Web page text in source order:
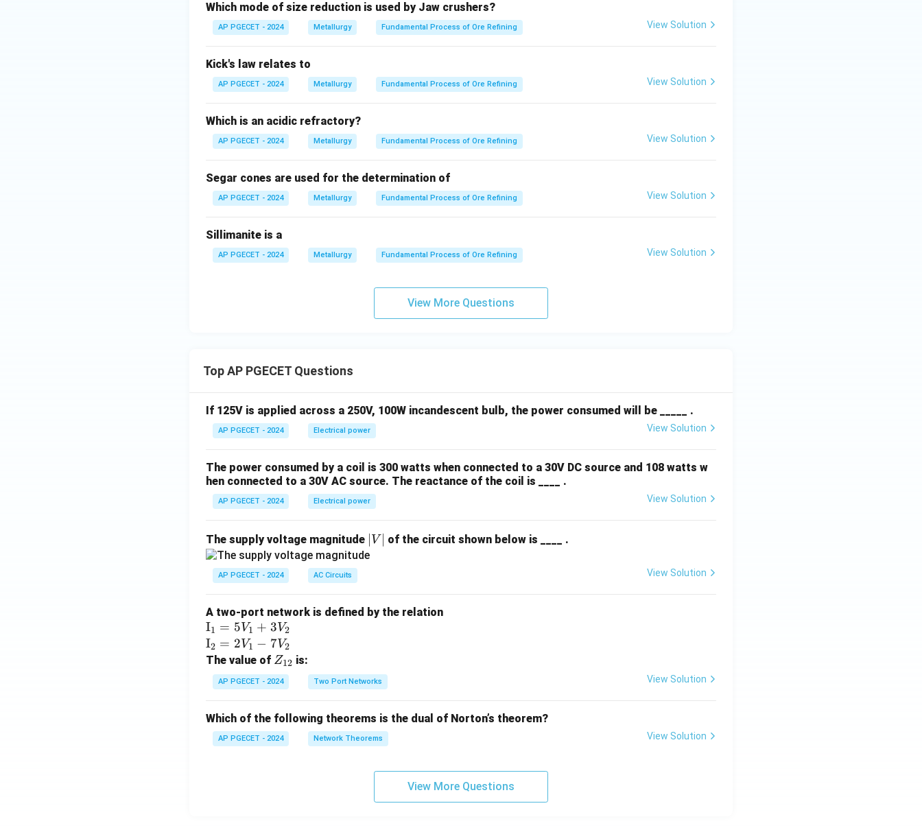
Which mode of size reduction is used by Jaw crushers?
AP PGECET - 2024 Metallurgy Fundamental Process of Ore Refining View Solution
Kick's law relates to
AP PGECET - 2024 Metallurgy Fundamental Process of Ore Refining View Solution
Which is an acidic refractory?
AP PGECET - 2024 Metallurgy Fundamental Process of Ore Refining View Solution
Segar cones are used for the determination of
AP PGECET - 2024 Metallurgy Fundamental Process of Ore Refining View Solution
Sillimanite is a
AP PGECET - 2024 Metallurgy Fundamental Process of Ore Refining View Solution
View More Questions
Top AP PGECET Questions
If 125V is applied across a 250V, 100W incandescent bulb, the power consumed will be _____ .
AP PGECET - 2024 Electrical power View Solution
The power consumed by a coil is 300 watts when connected to a 30V DC source and 108 watts w
hen connected to a 30V AC source. The reactance of the coil is ____ .
AP PGECET - 2024 Electrical power View Solution
The supply voltage magnitude
V
V of the circuit shown below is ____ .
AP PGECET - 2024 AC Circuits View Solution
A two-port network is defined by the relation
\te
xt
{I}
_1
=
_1
+
I1 = 5V1 + 3V2
\te
xt
{I}
_2
2V
_1
I2 = 2V1 − 7V2
The value of Z
_
{1
Z12 is:
AP PGECET - 2024 Two Port Networks View Solution
Which of the following theorems is the dual of Norton’s theorem?
AP PGECET - 2024 Network Theorems View Solution
View More Questions